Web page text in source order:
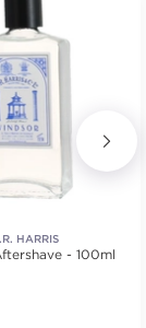
HARRIS
- 100ml